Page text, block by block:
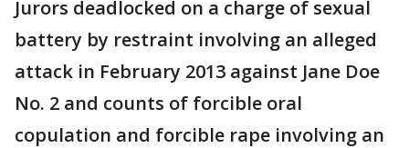
Jurors deadlocked on a charge of sexual
battery by restraint involving an alleged
attack in February 2013 against Jane Doe
No. 2 and counts of forcible oral
copulation and forcible rape involving an